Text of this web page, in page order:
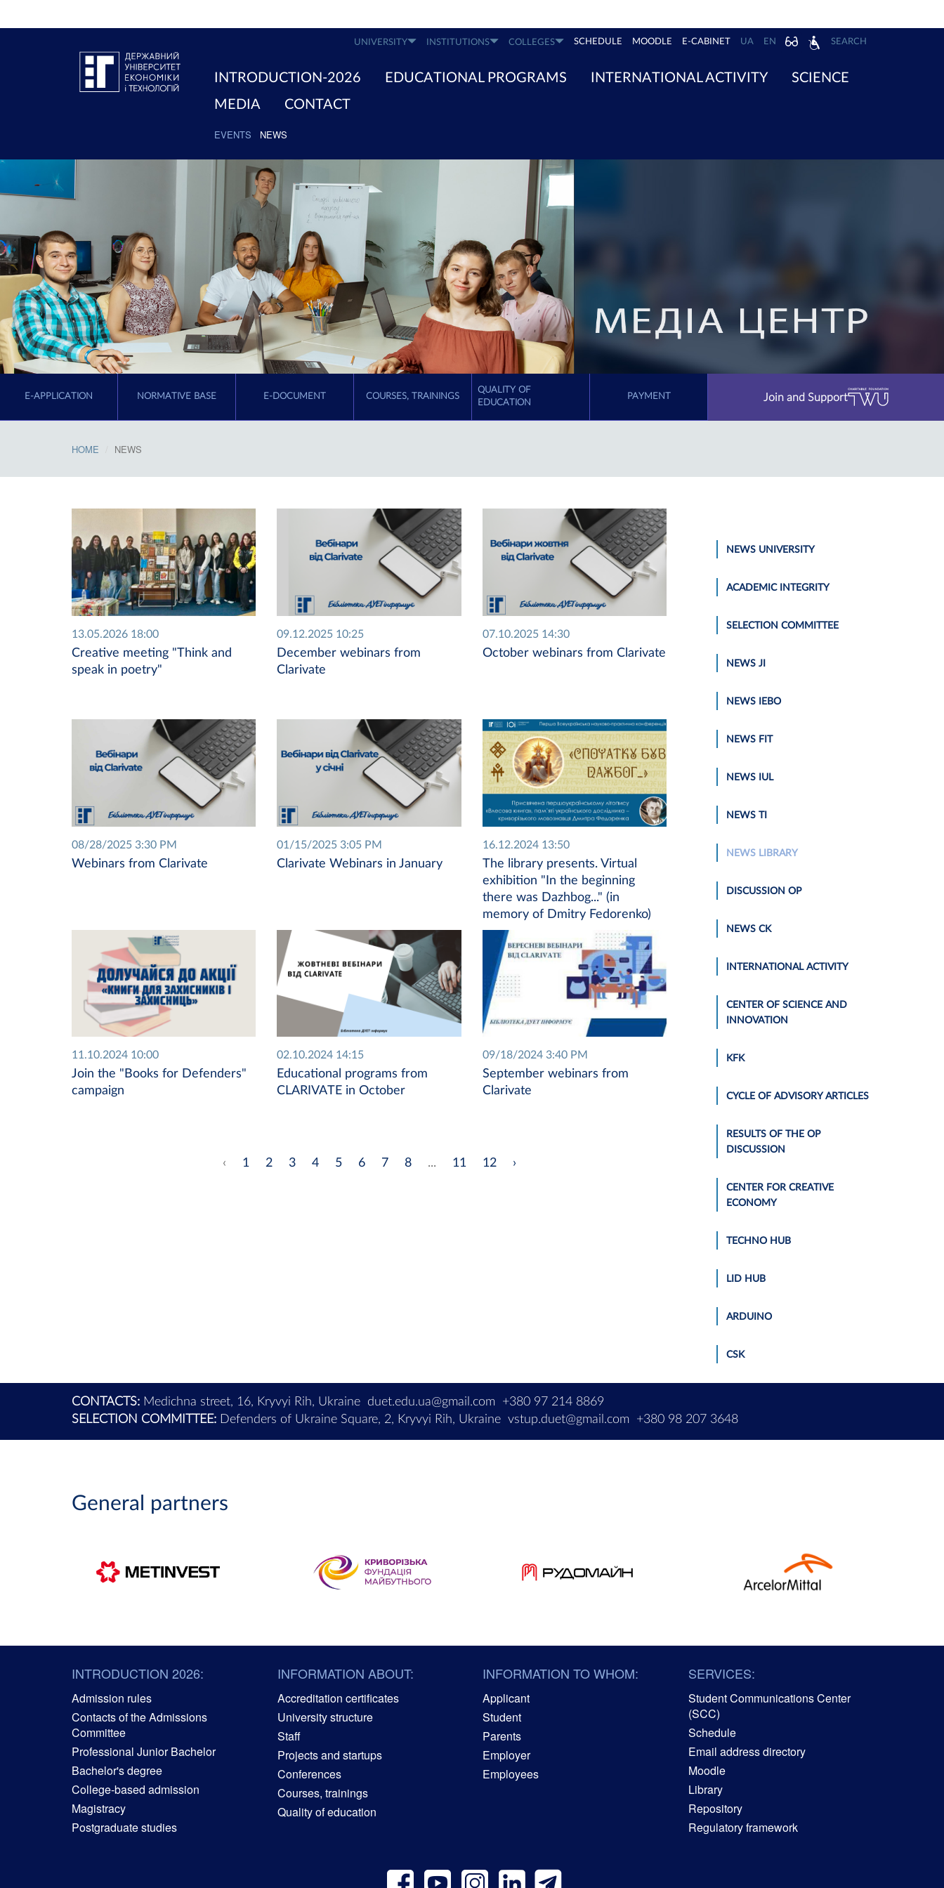
UNIVERSITY INSTITUTIONS COLLEGES SCHEDULE MOODLE E-CABINET UA EN SEARCH
INTRODUCTION-2026 EDUCATIONAL PROGRAMS INTERNATIONAL ACTIVITY
SCIENCE
MEDIA
CONTACT
EVENTS NEWS
E-APPLICATION NORMATIVE BASE E-DOCUMENT COURSES, TRAININGS
QUALITY OF
EDUCATION
PAYMENT Join and Support
HOME NEWS
13.05.2026 18:00
Creative meeting "Think and
speak in poetry"
09.12.2025 10:25
December webinars from
Clarivate
07.10.2025 14:30
October webinars from Clarivate
08/28/2025 3:30 PM
Webinars from Clarivate
01/15/2025 3:05 PM
Clarivate Webinars in January
16.12.2024 13:50
The library presents. Virtual
exhibition "In the beginning
there was Dazhbog..." (in
memory of Dmitry Fedorenko)
11.10.2024 10:00
Join the "Books for Defenders"
campaign
02.10.2024 14:15
Educational programs from
CLARIVATE in October
09/18/2024 3:40 PM
September webinars from
Clarivate
‹ 1 2 3 4 5 6 7 8 ... 11 12 ›
NEWS UNIVERSITY
ACADEMIC INTEGRITY
SELECTION COMMITTEE
NEWS JI
NEWS IEBO
NEWS FIT
NEWS IUL
NEWS TI
NEWS LIBRARY
DISCUSSION OP
NEWS CK
INTERNATIONAL ACTIVITY
CENTER OF SCIENCE AND
INNOVATION
KFK
CYCLE OF ADVISORY ARTICLES
RESULTS OF THE OP
DISCUSSION
CENTER FOR CREATIVE
ECONOMY
TECHNO HUB
LID HUB
ARDUINO
CSK
CONTACTS: Medichna street, 16, Kryvyi Rih, Ukraine duet.edu.ua@gmail.com
+380 97 214 8869
SELECTION COMMITTEE: Defenders of Ukraine Square, 2, Kryvyi Rih, Ukraine vstup.duet@gmail.com +380 98 207 3648
General partners
INTRODUCTION 2026:
Admission rules
Contacts of the Admissions
Committee
Professional Junior Bachelor
Bachelor's degree
College-based admission
Magistracy
Postgraduate studies
INFORMATION ABOUT:
Accreditation certificates
University structure
Staff
Projects and startups
Conferences
Courses, trainings
Quality of education
INFORMATION TO WHOM:
Applicant
Student
Parents
Employer
Employees
SERVICES:
Student Communications Center
(SCC)
Schedule
Email address directory
Moodle
Library
Repository
Regulatory framework